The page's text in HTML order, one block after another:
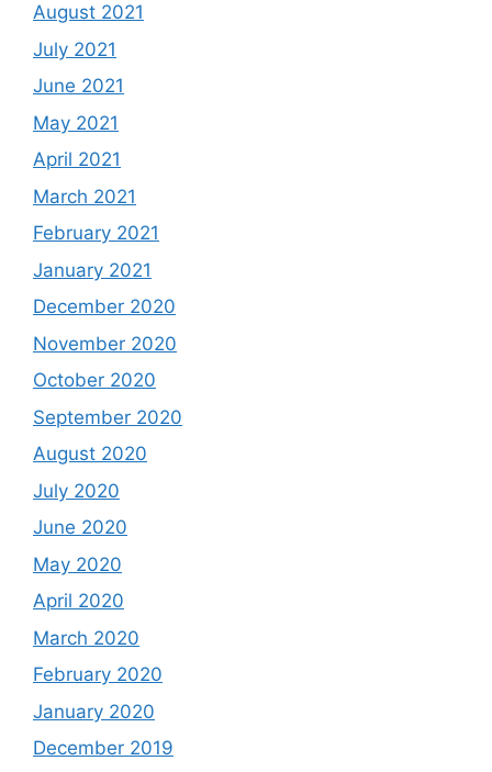
August 2021
July 2021
June 2021
May 2021
April 2021
March 2021
February 2021
January 2021
December 2020
November 2020
October 2020
September 2020
August 2020
July 2020
June 2020
May 2020
April 2020
March 2020
February 2020
January 2020
December 2019